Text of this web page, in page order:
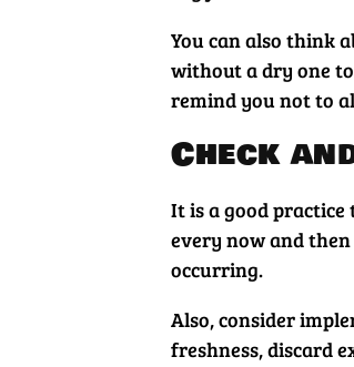
You can also think
without a dry one
remind you not to
Check
It is a good
every now and
occurring.
Also, consider
freshness, discard